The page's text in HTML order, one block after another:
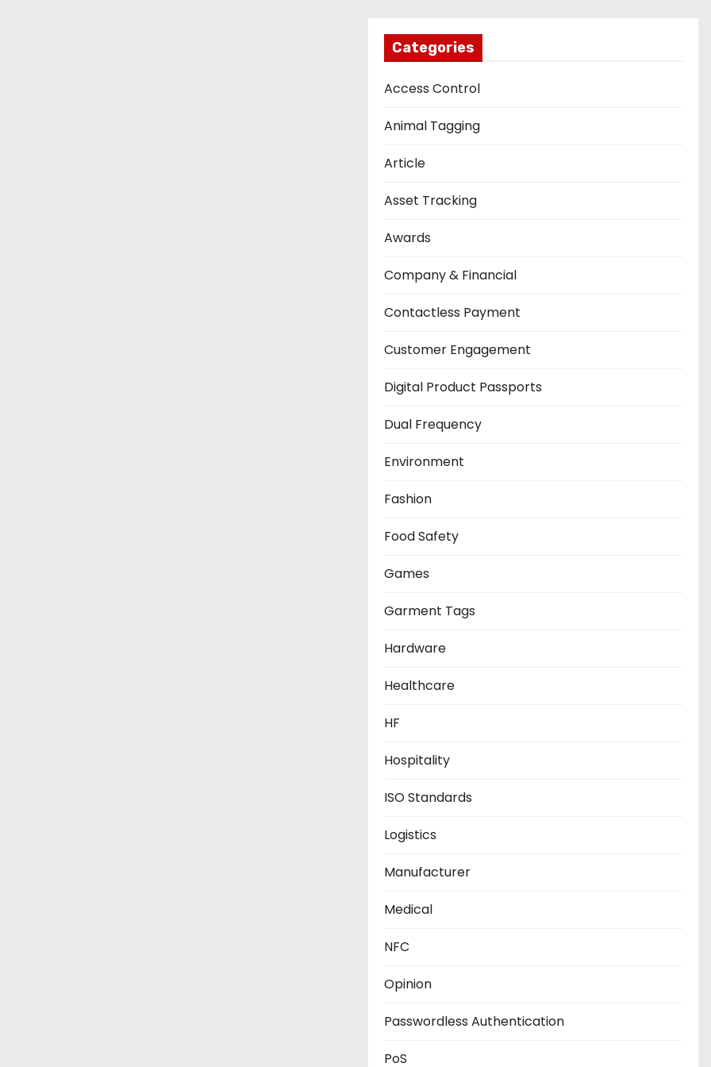
Categories
Access Control
Animal Tagging
Article
Asset Tracking
Awards
Company & Financial
Contactless Payment
Customer Engagement
Digital Product Passports
Dual Frequency
Environment
Fashion
Food Safety
Games
Garment Tags
Hardware
Healthcare
HF
Hospitality
ISO Standards
Logistics
Manufacturer
Medical
NFC
Opinion
Passwordless Authentication
PoS